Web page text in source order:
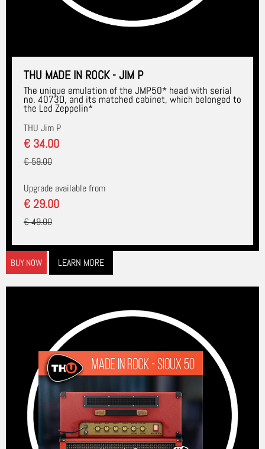
THU MADE IN ROCK - JIM P
The unique emulation of the JMP50* head with serial
no. 4073D, and its matched cabinet, which belonged to
the Led Zeppelin*
THU Jim P
€ 34.00
€ 59.00
Upgrade available from
€ 29.00
€ 49.00
BUY NOW LEARN MORE